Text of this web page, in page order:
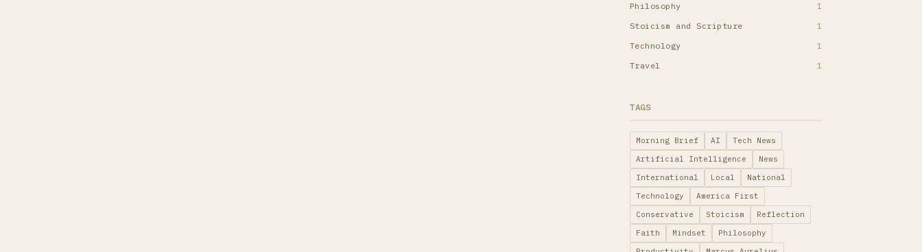
Philosophy 1
Stoicism and Scripture 1
Technology 1
Travel 1
TAGS
Morning Brief AI
Tech News
Artificial Intelligence
News
International
Local
National
Technology
America First
Conservative
Stoicism
Reflection
Faith
Mindset
Philosophy